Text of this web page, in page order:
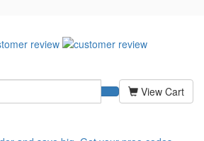
View Cart